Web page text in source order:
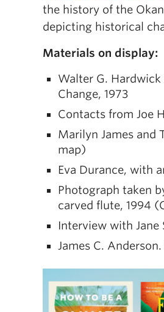
the history of the
depicting historical
Materials on display:
Walter G. Hardwick
Change, 1973
Contacts from Joe
Marilyn James and
map)
Eva Durance, with
Photograph taken
carved flute, 1994
Interview with Jane
James C.